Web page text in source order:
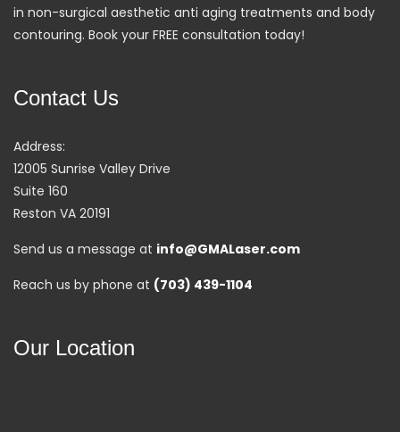
in non-surgical aesthetic anti aging treatments and body
contouring. Book your FREE consultation today!
Contact Us
Address:
12005 Sunrise Valley Drive
Suite 160
Reston VA 20191
Send us a message at info@GMALaser.com
Reach us by phone at (703) 439-1104
Our Location